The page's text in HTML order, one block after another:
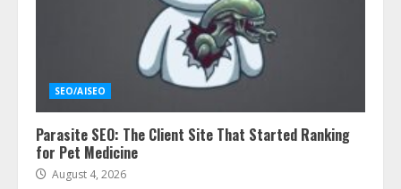
SEO/AISEO
Parasite SEO: The Client Site That Started Ranking
for Pet Medicine
August 4, 2026